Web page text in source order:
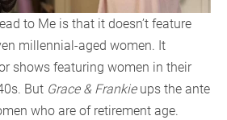
to Me is that it doesn’t feature
millennial-aged women. It
shows featuring women in their
But Grace & Frankieups the ante
who are of retirement age.